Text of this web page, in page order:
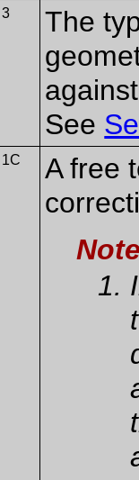
3
The
See
1C
A free